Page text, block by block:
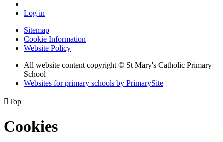
Log in
Sitemap
Cookie Information
Website Policy
All website content copyright © St Mary's Catholic Primary
School
Websites for primary schools by PrimarySite
Top
Cookies